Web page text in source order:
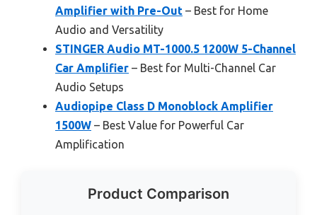
Amplifier with Pre-Out – Best for Home
Audio and Versatility
STINGER Audio MT-1000.5 1200W 5-Channel
Car Amplifier – Best for Multi-Channel Car
Audio Setups
Audiopipe Class D Monoblock Amplifier
1500W – Best Value for Powerful Car
Amplification
Product Comparison